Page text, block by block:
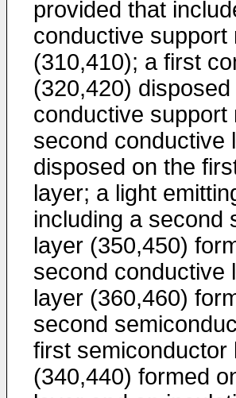
provided that
conductive support
(310,410); a first
(320,420) disposed
conductive support
second conductive
disposed on the
layer; a light
including a second
layer (350,450)
second conductive
layer (360,460)
second
first semiconductor
(340,440) formed